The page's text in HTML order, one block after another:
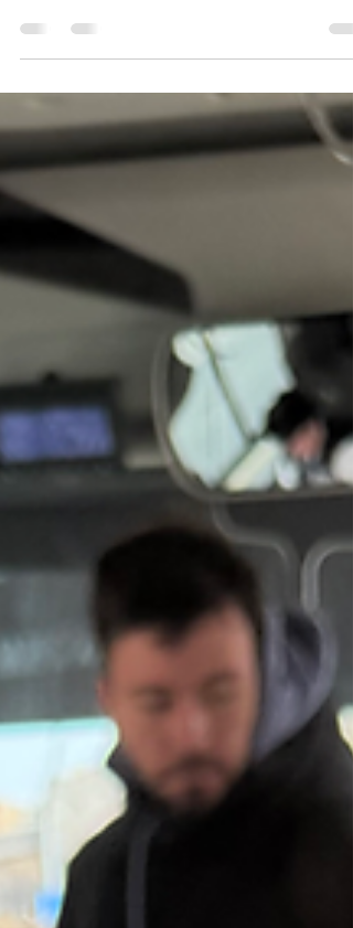
system is not complicated, but it is strict and heavily
controlled . If you don’t understand the rules, you
The good news is that once you know how parking
Budapest works, it becomes very easy to navigate.